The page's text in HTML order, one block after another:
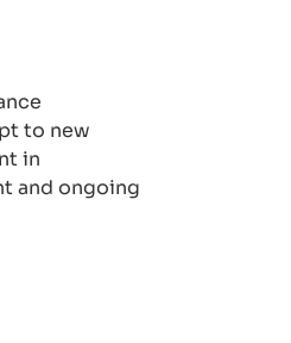
to new
in
and ongoing